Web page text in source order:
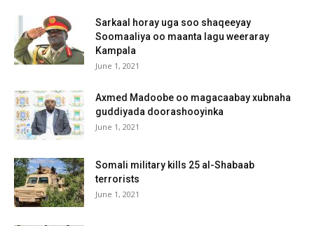
Sarkaal horay uga soo shaqeeyay
Soomaaliya oo maanta lagu weeraray
Kampala
June 1, 2021
Axmed Madoobe oo magacaabay xubnaha
guddiyada doorashooyinka
June 1, 2021
Somali military kills 25 al-Shabaab
terrorists
June 1, 2021